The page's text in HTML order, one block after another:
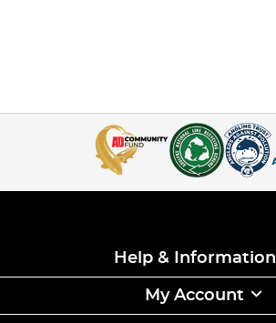
Help & Information
My Account